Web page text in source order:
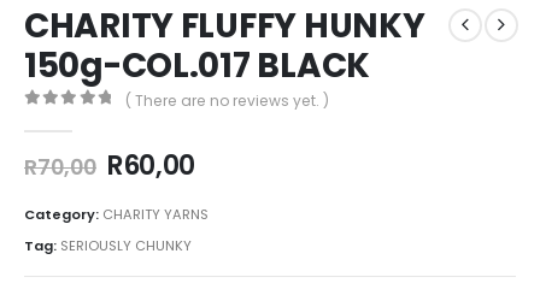
CHARITY FLUFFY HUNKY
150g-COL.017 BLACK
( There are no reviews yet. )
R70,00 R60,00
Category: CHARITY YARNS
Tag: SERIOUSLY CHUNKY